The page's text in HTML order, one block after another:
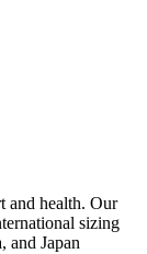
and health. Our
sizing
and Japan